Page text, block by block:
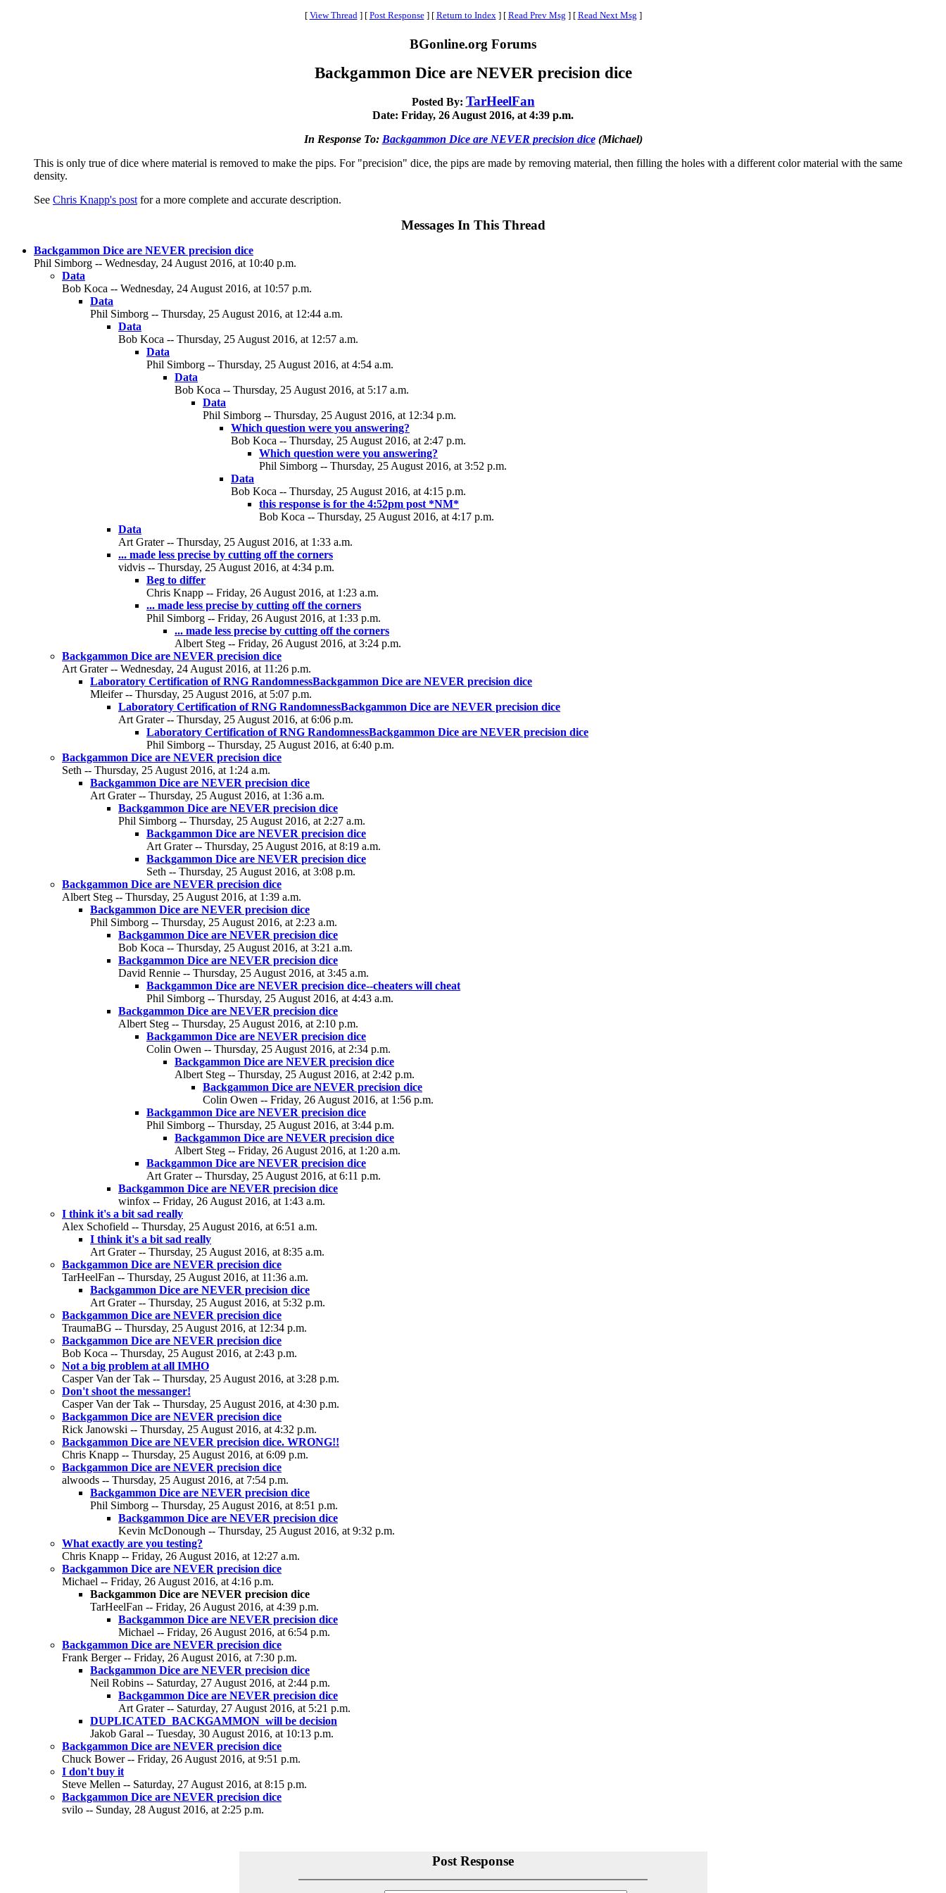
[ View Thread ] [ Post Response ] [ Return to Index ] [ Read Prev Msg ] [ Read Next Msg ]
BGonline.org Forums
Backgammon Dice are NEVER precision dice
Posted By: TarHeelFan
Date: Friday, 26 August 2016, at 4:39 p.m.
In Response To: Backgammon Dice are NEVER precision dice(Michael)
This is only true of dice where material is removed to make the pips. For "precision" dice, the pips are made by removing material, then filling the holes with a different color material with the same
density.
See Chris Knapp's post for a more complete and accurate description.
Messages In This Thread
Backgammon Dice are NEVER precision dice
Phil Simborg -- Wednesday, 24 August 2016, at 10:40 p.m.
Data
Bob Koca -- Wednesday, 24 August 2016, at 10:57 p.m.
Data
Phil Simborg -- Thursday, 25 August 2016, at 12:44 a.m.
Data
Bob Koca -- Thursday, 25 August 2016, at 12:57 a.m.
Data
Phil Simborg -- Thursday, 25 August 2016, at 4:54 a.m.
Data
Bob Koca -- Thursday, 25 August 2016, at 5:17 a.m.
Data
Phil Simborg -- Thursday, 25 August 2016, at 12:34 p.m.
Which question were you answering?
Bob Koca -- Thursday, 25 August 2016, at 2:47 p.m.
Which question were you answering?
Phil Simborg -- Thursday, 25 August 2016, at 3:52 p.m.
Data
Bob Koca -- Thursday, 25 August 2016, at 4:15 p.m.
this response is for the 4:52pm post *NM*
Bob Koca -- Thursday, 25 August 2016, at 4:17 p.m.
Data
Art Grater -- Thursday, 25 August 2016, at 1:33 a.m.
... made less precise by cutting off the corners
vidvis -- Thursday, 25 August 2016, at 4:34 p.m.
Beg to differ
Chris Knapp -- Friday, 26 August 2016, at 1:23 a.m.
... made less precise by cutting off the corners
Phil Simborg -- Friday, 26 August 2016, at 1:33 p.m.
... made less precise by cutting off the corners
Albert Steg -- Friday, 26 August 2016, at 3:24 p.m.
Backgammon Dice are NEVER precision dice
Art Grater -- Wednesday, 24 August 2016, at 11:26 p.m.
Laboratory Certification of RNG RandomnessBackgammon Dice are NEVER precision dice
Mleifer -- Thursday, 25 August 2016, at 5:07 p.m.
Laboratory Certification of RNG RandomnessBackgammon Dice are NEVER precision dice
Art Grater -- Thursday, 25 August 2016, at 6:06 p.m.
Laboratory Certification of RNG RandomnessBackgammon Dice are NEVER precision dice
Phil Simborg -- Thursday, 25 August 2016, at 6:40 p.m.
Backgammon Dice are NEVER precision dice
Seth -- Thursday, 25 August 2016, at 1:24 a.m.
Backgammon Dice are NEVER precision dice
Art Grater -- Thursday, 25 August 2016, at 1:36 a.m.
Backgammon Dice are NEVER precision dice
Phil Simborg -- Thursday, 25 August 2016, at 2:27 a.m.
Backgammon Dice are NEVER precision dice
Art Grater -- Thursday, 25 August 2016, at 8:19 a.m.
Backgammon Dice are NEVER precision dice
Seth -- Thursday, 25 August 2016, at 3:08 p.m.
Backgammon Dice are NEVER precision dice
Albert Steg -- Thursday, 25 August 2016, at 1:39 a.m.
Backgammon Dice are NEVER precision dice
Phil Simborg -- Thursday, 25 August 2016, at 2:23 a.m.
Backgammon Dice are NEVER precision dice
Bob Koca -- Thursday, 25 August 2016, at 3:21 a.m.
Backgammon Dice are NEVER precision dice
David Rennie -- Thursday, 25 August 2016, at 3:45 a.m.
Backgammon Dice are NEVER precision dice--cheaters will cheat
Phil Simborg -- Thursday, 25 August 2016, at 4:43 a.m.
Backgammon Dice are NEVER precision dice
Albert Steg -- Thursday, 25 August 2016, at 2:10 p.m.
Backgammon Dice are NEVER precision dice
Colin Owen -- Thursday, 25 August 2016, at 2:34 p.m.
Backgammon Dice are NEVER precision dice
Albert Steg -- Thursday, 25 August 2016, at 2:42 p.m.
Backgammon Dice are NEVER precision dice
Colin Owen -- Friday, 26 August 2016, at 1:56 p.m.
Backgammon Dice are NEVER precision dice
Phil Simborg -- Thursday, 25 August 2016, at 3:44 p.m.
Backgammon Dice are NEVER precision dice
Albert Steg -- Friday, 26 August 2016, at 1:20 a.m.
Backgammon Dice are NEVER precision dice
Art Grater -- Thursday, 25 August 2016, at 6:11 p.m.
Backgammon Dice are NEVER precision dice
winfox -- Friday, 26 August 2016, at 1:43 a.m.
I think it's a bit sad really
Alex Schofield -- Thursday, 25 August 2016, at 6:51 a.m.
I think it's a bit sad really
Art Grater -- Thursday, 25 August 2016, at 8:35 a.m.
Backgammon Dice are NEVER precision dice
TarHeelFan -- Thursday, 25 August 2016, at 11:36 a.m.
Backgammon Dice are NEVER precision dice
Art Grater -- Thursday, 25 August 2016, at 5:32 p.m.
Backgammon Dice are NEVER precision dice
TraumaBG -- Thursday, 25 August 2016, at 12:34 p.m.
Backgammon Dice are NEVER precision dice
Bob Koca -- Thursday, 25 August 2016, at 2:43 p.m.
Not a big problem at all IMHO
Casper Van der Tak -- Thursday, 25 August 2016, at 3:28 p.m.
Don't shoot the messanger!
Casper Van der Tak -- Thursday, 25 August 2016, at 4:30 p.m.
Backgammon Dice are NEVER precision dice
Rick Janowski -- Thursday, 25 August 2016, at 4:32 p.m.
Backgammon Dice are NEVER precision dice. WRONG!!
Chris Knapp -- Thursday, 25 August 2016, at 6:09 p.m.
Backgammon Dice are NEVER precision dice
alwoods -- Thursday, 25 August 2016, at 7:54 p.m.
Backgammon Dice are NEVER precision dice
Phil Simborg -- Thursday, 25 August 2016, at 8:51 p.m.
Backgammon Dice are NEVER precision dice
Kevin McDonough -- Thursday, 25 August 2016, at 9:32 p.m.
What exactly are you testing?
Chris Knapp -- Friday, 26 August 2016, at 12:27 a.m.
Backgammon Dice are NEVER precision dice
Michael -- Friday, 26 August 2016, at 4:16 p.m.
Backgammon Dice are NEVER precision dice
TarHeelFan -- Friday, 26 August 2016, at 4:39 p.m.
Backgammon Dice are NEVER precision dice
Michael -- Friday, 26 August 2016, at 6:54 p.m.
Backgammon Dice are NEVER precision dice
Frank Berger -- Friday, 26 August 2016, at 7:30 p.m.
Backgammon Dice are NEVER precision dice
Neil Robins -- Saturday, 27 August 2016, at 2:44 p.m.
Backgammon Dice are NEVER precision dice
Art Grater -- Saturday, 27 August 2016, at 5:21 p.m.
DUPLICATED_BACKGAMMON_will be decision
Jakob Garal -- Tuesday, 30 August 2016, at 10:13 p.m.
Backgammon Dice are NEVER precision dice
Chuck Bower -- Friday, 26 August 2016, at 9:51 p.m.
I don't buy it
Steve Mellen -- Saturday, 27 August 2016, at 8:15 p.m.
Backgammon Dice are NEVER precision dice
svilo -- Sunday, 28 August 2016, at 2:25 p.m.
Post Response